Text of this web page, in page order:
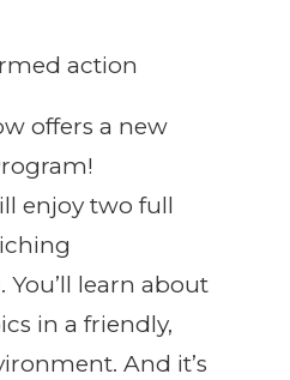
action
offers a new
enjoy two full
learn about
in a friendly,
And it’s